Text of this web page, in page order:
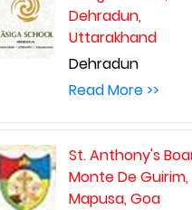
Dehradun,
Uttarakhand
Dehradun
Read More >>
St. Anthony's
Monte De Guirim,
Mapusa, Goa